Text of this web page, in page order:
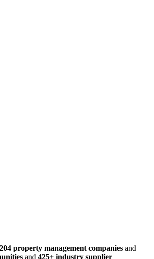
204 property management companies and
and 425+ industry supplier